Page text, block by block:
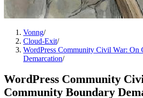
Vonng/
Cloud-Exit/
WordPress Community Civil War: On
Demarcation/
WordPress Community
Community Boundary